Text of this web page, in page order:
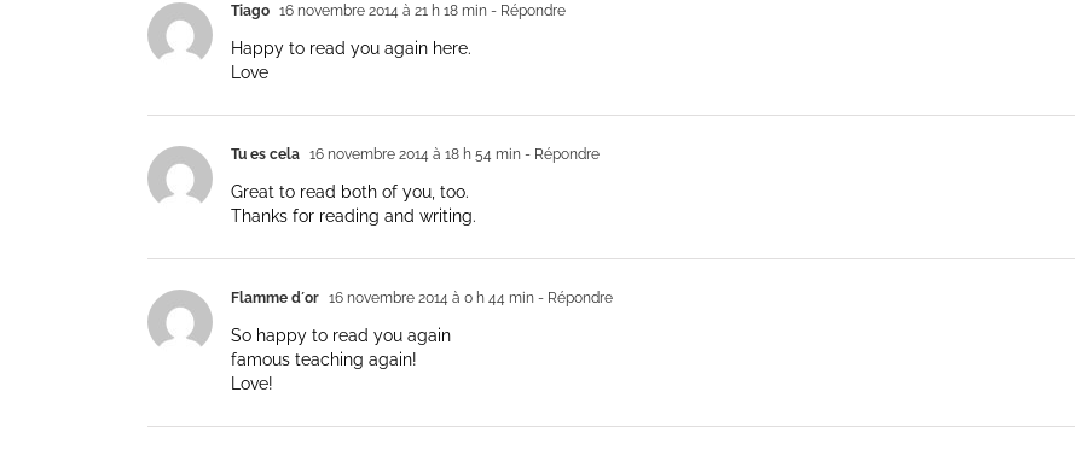
Tiago 16 novembre 2014 à 21 h 18 min - Répondre
Happy to read you again here.
Love
Tu es cela 16 novembre 2014 à 18 h 54 min - Répondre
Great to read both of you, too.
Thanks for reading and writing.
Flamme d´or 16 novembre 2014 à 0 h 44 min - Répondre
So happy to read you again
famous teaching again!
Love!